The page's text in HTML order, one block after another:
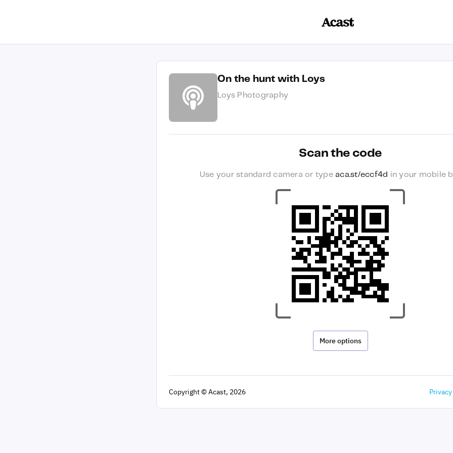
On the hunt with Loys
Loys Photography
Scan the code
Use your standard camera or type aca.st/eccf4d in your mobile
More options
Copyright© Acast, 2026 Privacy